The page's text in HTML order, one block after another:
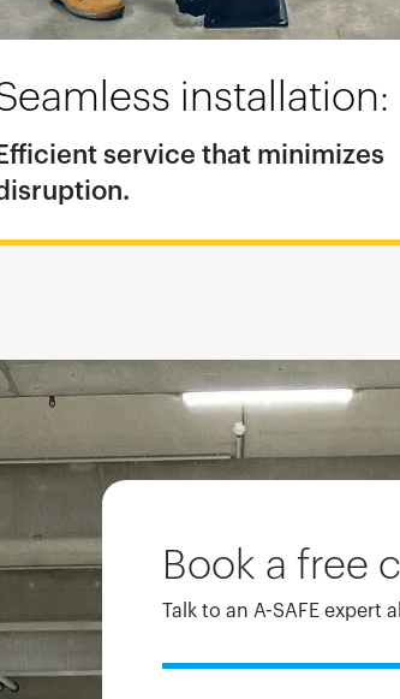
installation:
Efficient service that minimizes
Book a free
Talk to an A-SAFE